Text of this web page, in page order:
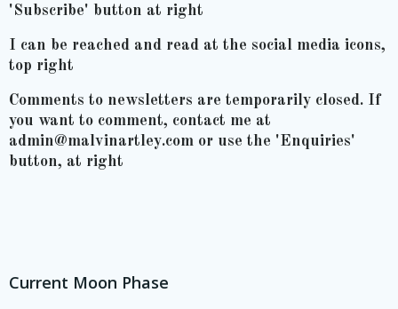
'Subscribe' button at right
I can be reached and read at the social media icons,
top right
Comments to newsletters are temporarily closed. If
you want to comment, contact me at
admin@malvinartley.com or use the 'Enquiries'
button, at right
Current Moon Phase